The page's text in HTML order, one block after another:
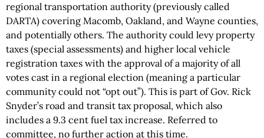
regional transportation authority (previously called
DARTA) covering Macomb, Oakland, and Wayne counties,
and potentially others. The authority could levy property
taxes (special assessments) and higher local vehicle
registration taxes with the approval of a majority of all
votes cast in a regional election (meaning a particular
community could not “opt out”). This is part of Gov. Rick
Snyder’s road and transit tax proposal, which also
includes a 9.3 cent fuel tax increase. Referred to
committee, no further action at this time.